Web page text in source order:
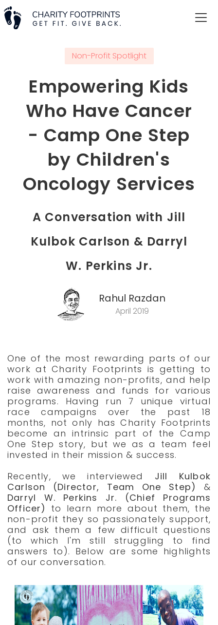
Non-Profit Spotlight
Empowering Kids
Who Have Cancer
- Camp One Step
by Children's
Oncology Services
A Conversation with Jill
Kulbok Carlson & Darryl
W. Perkins Jr.
Rahul Razdan
April 2019
One of the most rewarding parts of our
work at Charity Footprints is getting to
work with amazing non-profits, and help
raise awareness and funds for various
programs. Having run 7 unique virtual
race campaigns over the past 18
months, not only has Charity Footprints
become an intrinsic part of the Camp
One Step story, but we as a team feel
invested in their mission & success.
Recently, we interviewed Jill Kulbok
Carlson (Director, Team One Step)
&
Darryl W. Perkins Jr. (Chief Programs
Officer) to learn more about them, the
non-profit they so passionately support,
and ask them a few difficult questions
(to which I'm still struggling to find
answers to). Below are some highlights
of our conversation.